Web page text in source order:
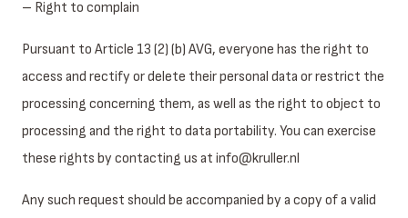
– Right to complain
Pursuant to Article 13 (2) (b) AVG, everyone has the right to
access and rectify or delete their personal data or restrict the
processing concerning them, as well as the right to object to
processing and the right to data portability. You can exercise
these rights by contacting us at info@kruller.nl
Any such request should be accompanied by a copy of a valid